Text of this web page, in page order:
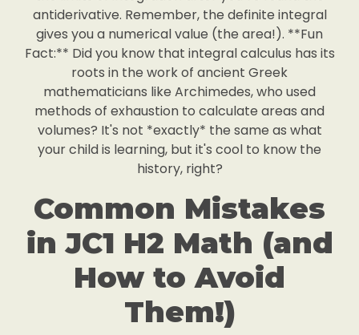
antiderivative. Remember, the definite integral
gives you a numerical value (the area!). **Fun
Fact:** Did you know that integral calculus has its
roots in the work of ancient Greek
mathematicians like Archimedes, who used
methods of exhaustion to calculate areas and
volumes? It's not *exactly* the same as what
your child is learning, but it's cool to know the
history, right?
Common Mistakes
in JC1 H2 Math (and
How to Avoid
Them!)